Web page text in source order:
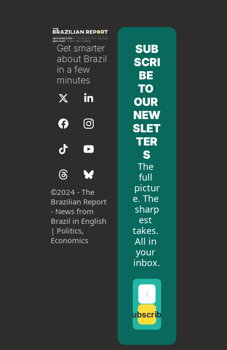
Get smarter
about Brazil
in a few
minutes
©2024 - The
Brazilian Report
- News from
Brazil in English
| Politics,
Economics
SUB
SCRI
BE
TO
OUR
NEW
SLET
TER
S
The
full
pictur
e. The
sharp
est
takes.
All in
your
inbox.
Subscribe